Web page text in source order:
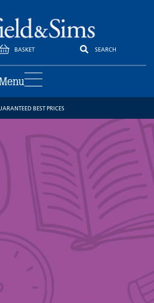
BASKET SEARCH
BEST PRICES